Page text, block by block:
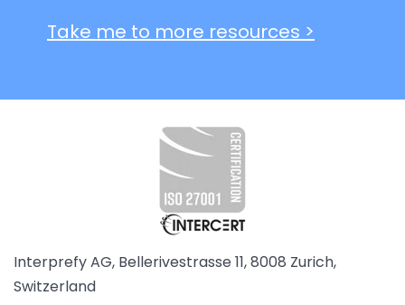
Take me to more resources >
Interprefy AG, Bellerivestrasse 11, 8008 Zurich,
Switzerland